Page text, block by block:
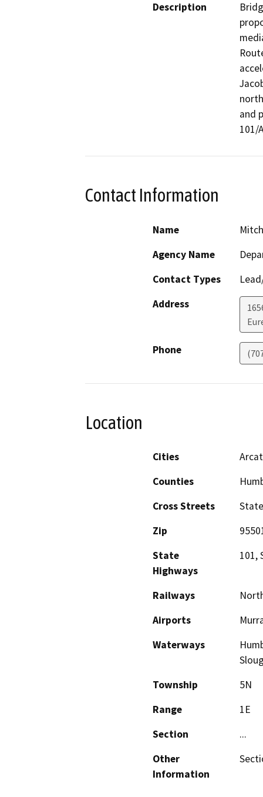
Description
and
101/
Contact Information
Name
Agency Name
Contact Types
Address
Phone
Location
Cities
Counties
Cross Streets
Zip
State
Highways
101,
Railways
Airports
Waterways
Township
5N
Range
1E
Section
...
Other
Information